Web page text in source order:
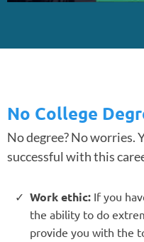
No College
No degree? No worries.
successful with this
Work ethic: If you
the ability to do
provide you with the